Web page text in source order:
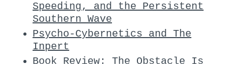
Speeding, and the Persistent
Southern Wave
Psycho-Cybernetics and The
Inpert
Book Review: The Obstacle Is